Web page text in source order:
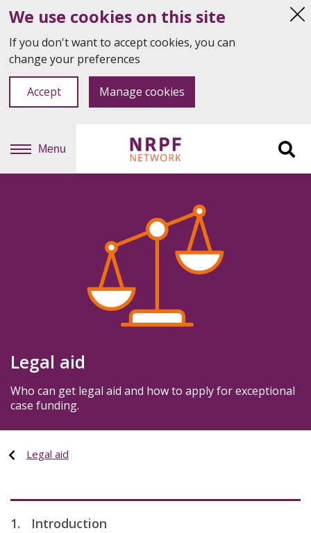
We use cookies on this site
If you don't want to accept cookies, you can
change your preferences
Accept Manage cookies
Menu
Legal aid
Who can get legal aid and how to apply for exceptional
case funding.
Legal aid
1. Introduction